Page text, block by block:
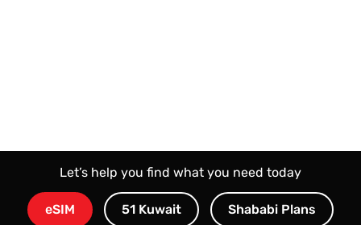
Let’s help you find what you need today
eSIM 51 Kuwait Shababi Plans